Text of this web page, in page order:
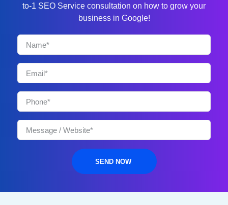
to-1 SEO Service consultation on how to grow your
business in Google!
SEND NOW